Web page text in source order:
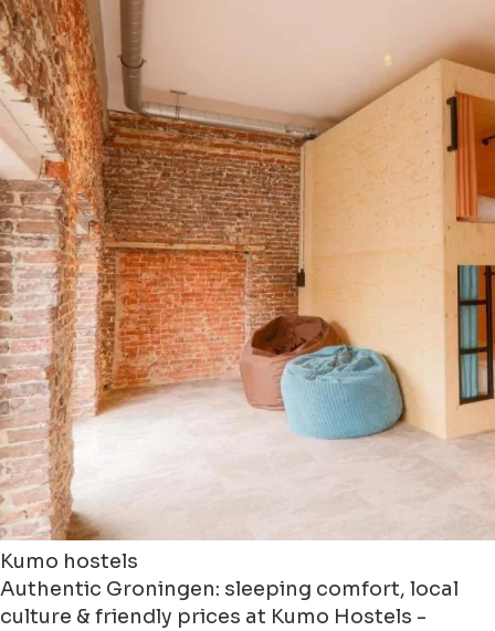
Kumo hostels
Authentic Groningen: sleeping comfort, local
culture & friendly prices at Kumo Hostels -